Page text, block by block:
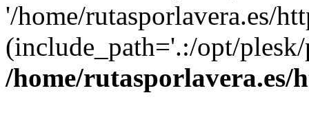
'/home/rutasporlavera.es/
(include_path='.:/opt/
/home/rutasporlavera.es/